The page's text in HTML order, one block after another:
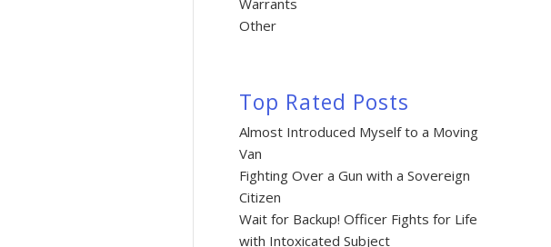
Warrants
Other
Top Rated Posts
Almost Introduced Myself to a Moving
Van
Fighting Over a Gun with a Sovereign
Citizen
Wait for Backup! Officer Fights for Life
with Intoxicated Subject